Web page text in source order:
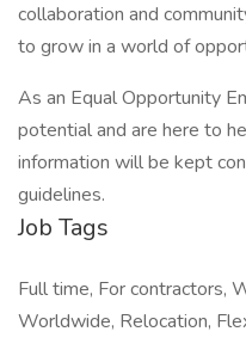
collaboration and
to grow in a world of
As an Equal Opportunity
potential and are here to
information will be kept
guidelines.
Job Tags
Full time, For contractors,
Worldwide, Relocation,